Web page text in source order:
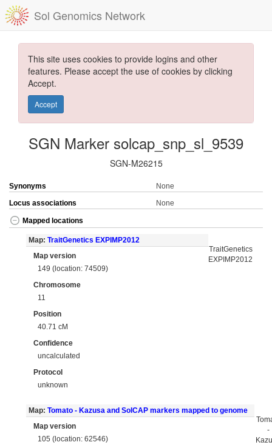
Sol Genomics Network
This site uses cookies to provide logins and other
features. Please accept the use of cookies by clicking
Accept.
Accept
SGN Marker solcap_snp_sl_9539
SGN-M26215
Synonyms
None
Locus associations
None
Mapped locations
Map: TraitGenetics EXPIMP2012
Map version
149 (location: 74509)
Chromosome
11
Position
40.71 cM
Confidence
uncalculated
Protocol
unknown
TraitGenetics
EXPIMP2012
Map: Tomato - Kazusa and SolCAP markers mapped to genome
Map version
105 (location: 62546)
-